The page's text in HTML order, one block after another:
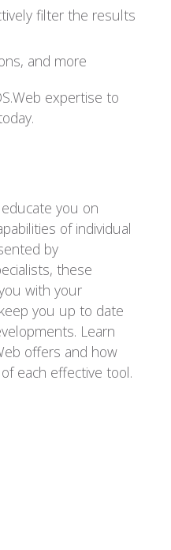
filter the results
and more
expertise to
you on
of individual
by
these
with your
you up to date
Learn
offers and how
each effective tool.